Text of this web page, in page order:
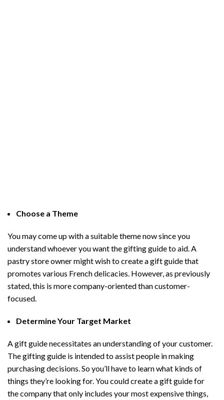
Choose a Theme
You may come up with a suitable theme now since you
understand whoever you want the gifting guide to aid. A
pastry store owner might wish to create a gift guide that
promotes various French delicacies. However, as previously
stated, this is more company-oriented than customer-
focused.
Determine Your Target Market
A gift guide necessitates an understanding of your customer.
The gifting guide is intended to assist people in making
purchasing decisions. So you’ll have to learn what kinds of
things they’re looking for. You could create a gift guide for
the company that only includes your most expensive things,